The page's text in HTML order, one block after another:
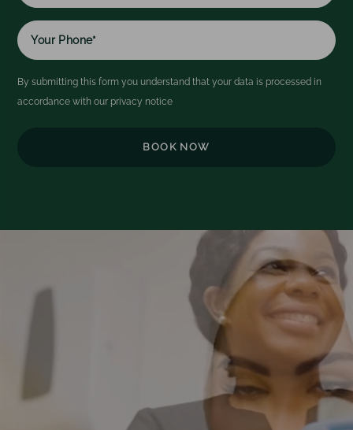
By submitting this form you understand that your data is processed in
accordance with our privacy notice